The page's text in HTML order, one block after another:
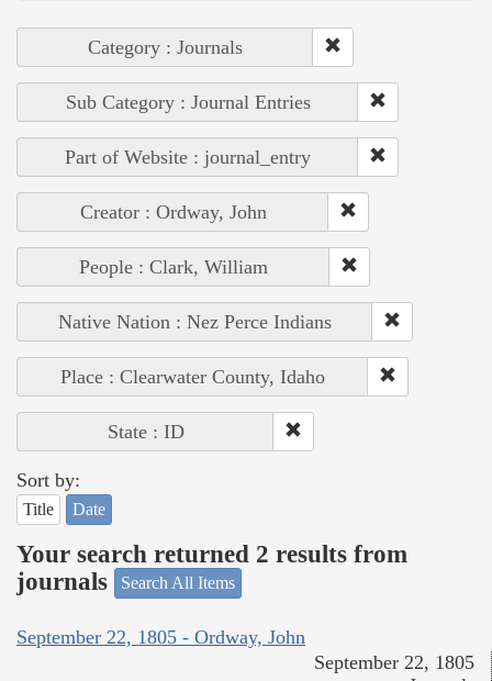
Category : Journals
Sub Category : Journal Entries
Part of Website : journal_entry
Creator : Ordway, John
People : Clark, William
Native Nation : Nez Perce Indians
Place : Clearwater County, Idaho
State : ID
Sort by:
Title Date
Your search returned 2 results from
journals
Search All Items
September 22, 1805 - Ordway, John
September 22, 1805